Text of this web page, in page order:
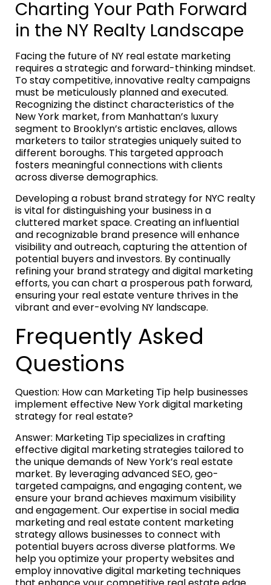
Charting Your Path Forward
in the NY Realty Landscape
Facing the future of NY real estate marketing
requires a strategic and forward-thinking mindset.
To stay competitive, innovative realty campaigns
must be meticulously planned and executed.
Recognizing the distinct characteristics of the
New York market, from Manhattan’s luxury
segment to Brooklyn’s artistic enclaves, allows
marketers to tailor strategies uniquely suited to
different boroughs. This targeted approach
fosters meaningful connections with clients
across diverse demographics.
Developing a robust brand strategy for NYC realty
is vital for distinguishing your business in a
cluttered market space. Creating an influential
and recognizable brand presence will enhance
visibility and outreach, capturing the attention of
potential buyers and investors. By continually
refining your brand strategy and digital marketing
efforts, you can chart a prosperous path forward,
ensuring your real estate venture thrives in the
vibrant and ever-evolving NY landscape.
Frequently Asked
Questions
Question: How can Marketing Tip help businesses
implement effective New York digital marketing
strategy for real estate?
Answer: Marketing Tip specializes in crafting
effective digital marketing strategies tailored to
the unique demands of New York’s real estate
market. By leveraging advanced SEO, geo-
targeted campaigns, and engaging content, we
ensure your brand achieves maximum visibility
and engagement. Our expertise in social media
marketing and real estate content marketing
strategy allows businesses to connect with
potential buyers across diverse platforms. We
help you optimize your property websites and
employ innovative digital marketing techniques